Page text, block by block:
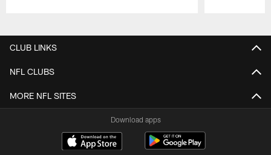
CLUB LINKS
NFL CLUBS
MORE NFL SITES
Download apps